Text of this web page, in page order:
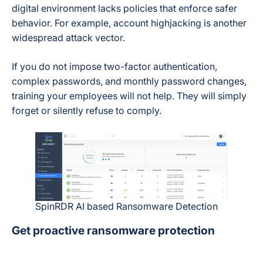
digital environment lacks policies that enforce safer
behavior. For example, account highjacking is another
widespread attack vector.
If you do not impose two-factor authentication,
complex passwords, and monthly password changes,
training your employees will not help. They will simply
forget or silently refuse to comply.
SpinRDR AI based Ransomware Detection
Get proactive ransomware protection